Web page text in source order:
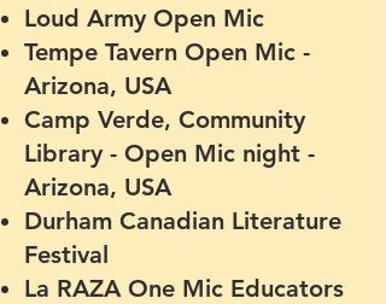
Loud Army Open Mic
Tempe Tavern Open Mic -
Arizona, USA
Camp Verde, Community
Library - Open Mic night -
Arizona, USA
Durham Canadian Literature
Festival
La RAZA One Mic Educators